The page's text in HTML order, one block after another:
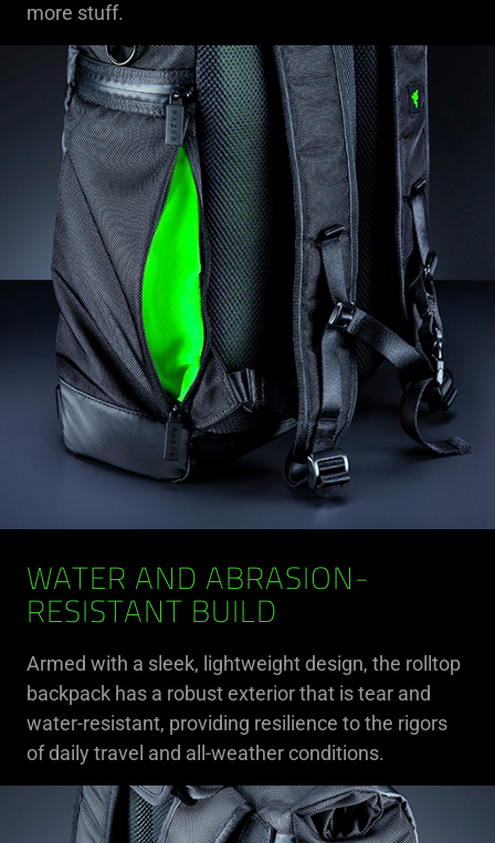
more stuff.
WATER AND ABRASION-
RESISTANT BUILD
Armed with a sleek, lightweight design, the rolltop
backpack has a robust exterior that is tear and
water-resistant, providing resilience to the rigors
of daily travel and all-weather conditions.